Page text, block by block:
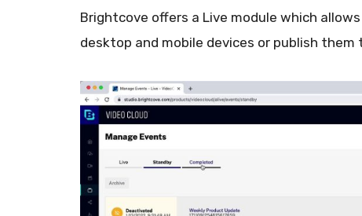
Brightcove offers a Live module which
desktop and mobile devices or publish them